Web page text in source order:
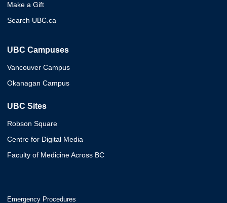
Make a Gift
Search UBC.ca
UBC Campuses
Vancouver Campus
Okanagan Campus
UBC Sites
Robson Square
Centre for Digital Media
Faculty of Medicine Across BC
Emergency Procedures